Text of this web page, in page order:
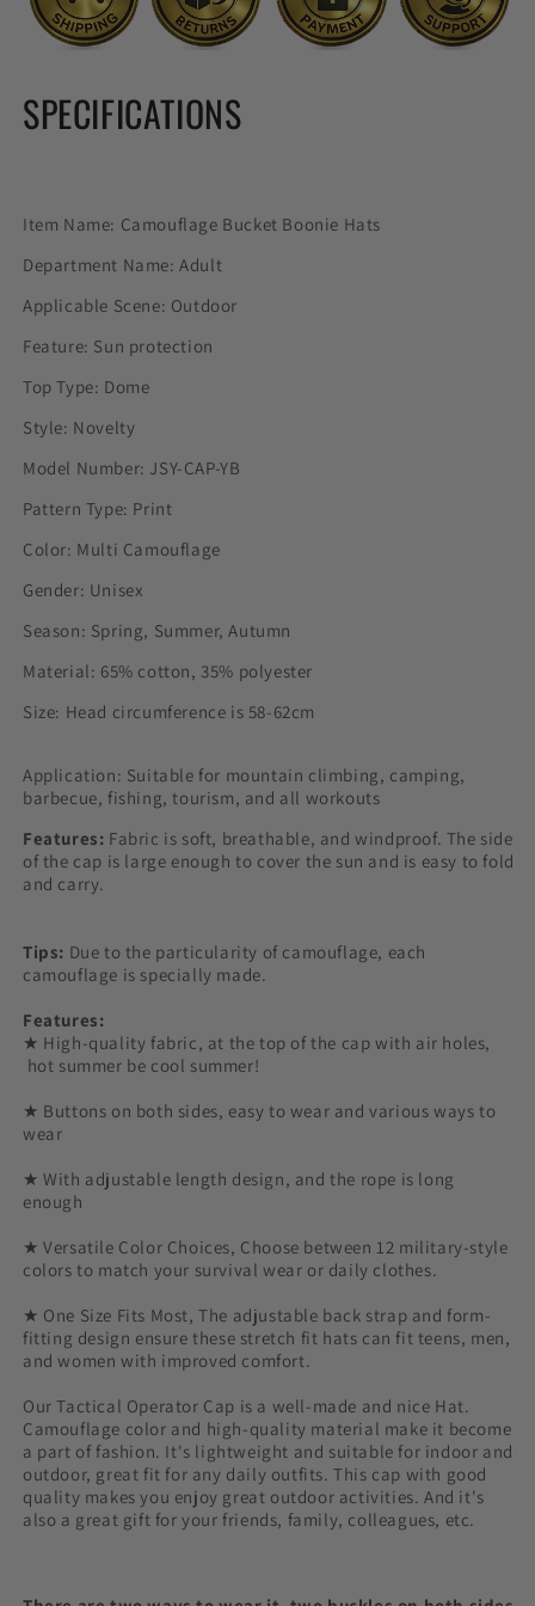
SPECIFICATIONS
Item Name: Camouflage Bucket Boonie Hats
Department Name: Adult
Applicable Scene: Outdoor
Feature: Sun protection
Top Type: Dome
Style: Novelty
Model Number: JSY-CAP-YB
Pattern Type: Print
Color: Multi Camouflage
Gender: Unisex
Season: Spring, Summer, Autumn
Material: 65% cotton, 35% polyester
Size: Head circumference is 58-62cm
Application: Suitable for mountain climbing, camping,
barbecue, fishing, tourism, and all workouts
Features: Fabric is soft, breathable, and windproof. The side
of the cap is large enough to cover the sun and is easy to fold
and carry.
Tips: Due to the particularity of camouflage, each
camouflage is specially made.
Features:
★ High-quality fabric, at the top of the cap with air holes,
hot summer be cool summer!
★ Buttons on both sides, easy to wear and various ways to
wear
★ With adjustable length design, and the rope is long
enough
★ Versatile Color Choices, Choose between 12 military-style
colors to match your survival wear or daily clothes.
★ One Size Fits Most, The adjustable back strap and form-
fitting design ensure these stretch fit hats can fit teens, men,
and women with improved comfort.
Our Tactical Operator Cap is a well-made and nice Hat.
Camouflage color and high-quality material make it become
a part of fashion. It's lightweight and suitable for indoor and
outdoor, great fit for any daily outfits. This cap with good
quality makes you enjoy great outdoor activities. And it's
also a great gift for your friends, family, colleagues, etc.